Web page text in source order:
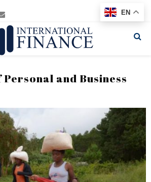
Email
Personal and Business
EN